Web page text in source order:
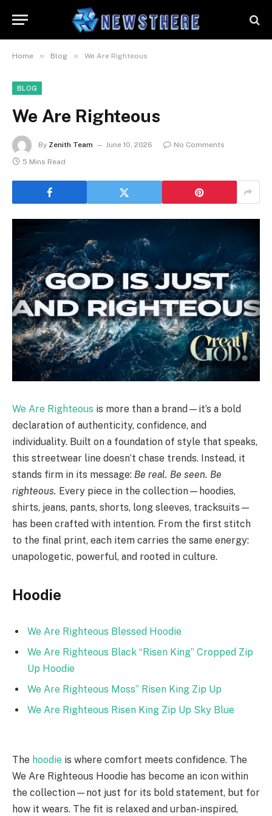
Home » Blog » We Are Righteous
BLOG
We Are Righteous
By Zenith Team June 10, 2026
No Comments
5 Mins Read
We Are Righteous is more than a brand—it’s a bold
declaration of authenticity, confidence, and
individuality. Built on a foundation of style that speaks,
this streetwear line doesn’t chase trends. Instead, it
stands firm in its message: Be real. Be seen. Be
righteous. Every piece in the collection—hoodies,
shirts, jeans, pants, shorts, long sleeves, tracksuits—
has been crafted with intention. From the first stitch
to the final print, each item carries the same energy:
unapologetic, powerful, and rooted in culture.
Hoodie
We Are Righteous Blessed Hoodie
We Are Righteous Black “Risen King” Cropped Zip
Up Hoodie
We Are Righteous Moss” Risen King Zip Up
We Are Righteous Risen King Zip Up Sky Blue
The hoodie is where comfort meets confidence. The
We Are Righteous Hoodie has become an icon within
the collection—not just for its bold statement, but for
how it wears. The fit is relaxed and urban-inspired,